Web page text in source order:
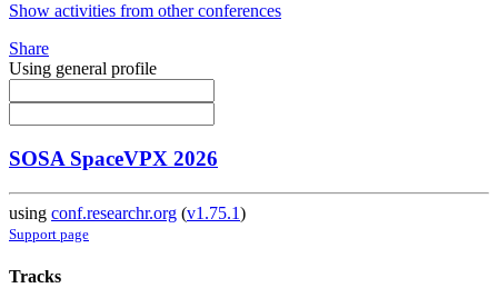
Show activities from other conferences
Share
Using general profile
SOSA SpaceVPX 2026
using conf.researchr.org (v1.75.1)
Support page
Tracks